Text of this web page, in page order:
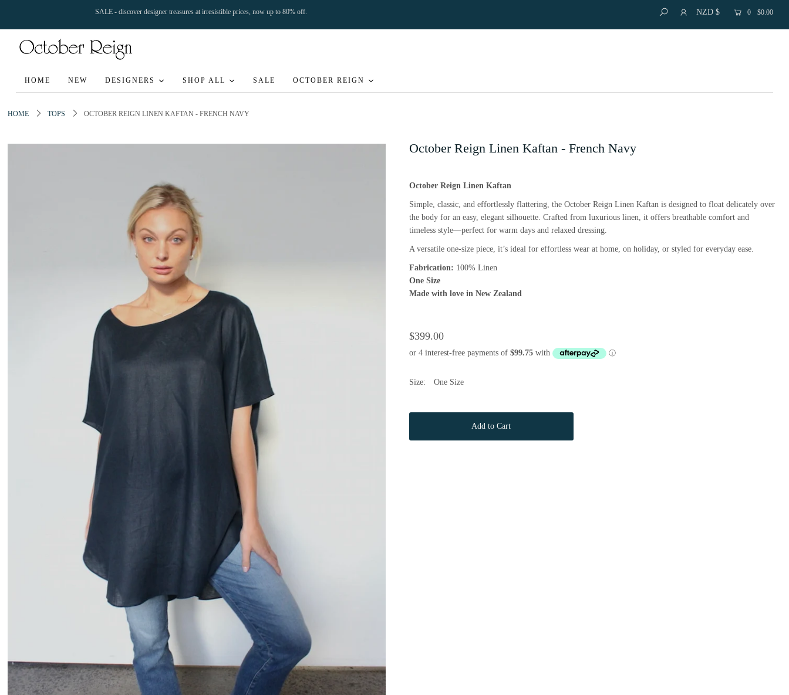
SALE - discover designer treasures at irresistible prices, now up to 80% off. NZD $ 0 $0.00
HOME NEW DESIGNERS SHOP ALL SALE OCTOBER REIGN
HOME TOPS OCTOBER REIGN LINEN KAFTAN - FRENCH NAVY
October Reign Linen Kaftan - French Navy
October Reign Linen Kaftan
Simple, classic, and effortlessly flattering, the October Reign Linen Kaftan is designed to float delicately over
the body for an easy, elegant silhouette. Crafted from luxurious linen, it offers breathable comfort and
timeless style—perfect for warm days and relaxed dressing.
A versatile one-size piece, it’s ideal for effortless wear at home, on holiday, or styled for everyday ease.
Fabrication: 100% Linen
One Size
Made with love in New Zealand
$399.00
Size: One Size